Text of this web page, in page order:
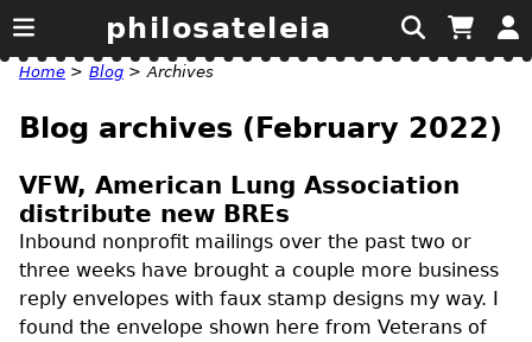
philosateleia
Home > Blog > Archives
Blog archives (February 2022)
VFW, American Lung Association
distribute new BREs
Inbound nonprofit mailings over the past two or
three weeks have brought a couple more business
reply envelopes with faux stamp designs my way. I
found the envelope shown here from Veterans of